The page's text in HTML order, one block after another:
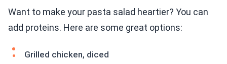
Want to make your pasta salad heartier? You can
add proteins. Here are some great options:
Grilled chicken, diced